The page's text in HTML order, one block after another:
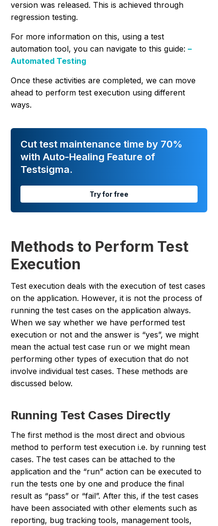
version was released. This is achieved through
regression testing.
For more information on this, using a test
automation tool, you can navigate to this guide:–
Automated Testing
Once these activities are completed, we can move
ahead to perform test execution using different
ways.
Cut test maintenance time by 70%
with Auto-Healing Feature of
Testsigma.
Try for free
Methods to Perform Test
Execution
Test execution deals with the execution of test cases
on the application. However, it is not the process of
running the test cases on the application always.
When we say whether we have performed test
execution or not and the answer is “yes”, we might
mean the actual test case run or we might mean
performing other types of execution that do not
involve individual test cases. These methods are
discussed below.
Running Test Cases Directly
The first method is the most direct and obvious
method to perform test execution i.e. by running test
cases. The test cases can be attached to the
application and the “run” action can be executed to
run the tests one by one and produce the final
result as “pass” or “fail”. After this, if the test cases
have been associated with other elements such as
reporting, bug tracking tools, management tools,